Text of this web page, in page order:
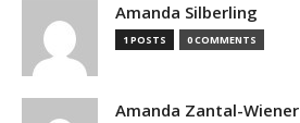
Amanda Silberling
1 POSTS 0 COMMENTS
Amanda Zantal-Wiener